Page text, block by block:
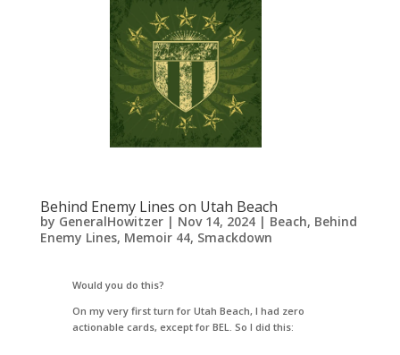
Behind Enemy Lines on Utah Beach
by GeneralHowitzer| Nov 14, 2024| Beach, Behind
Enemy Lines, Memoir 44, Smackdown
Would you do this?
On my very first turn for Utah Beach, I had zero
actionable cards, except for BEL. So I did this: